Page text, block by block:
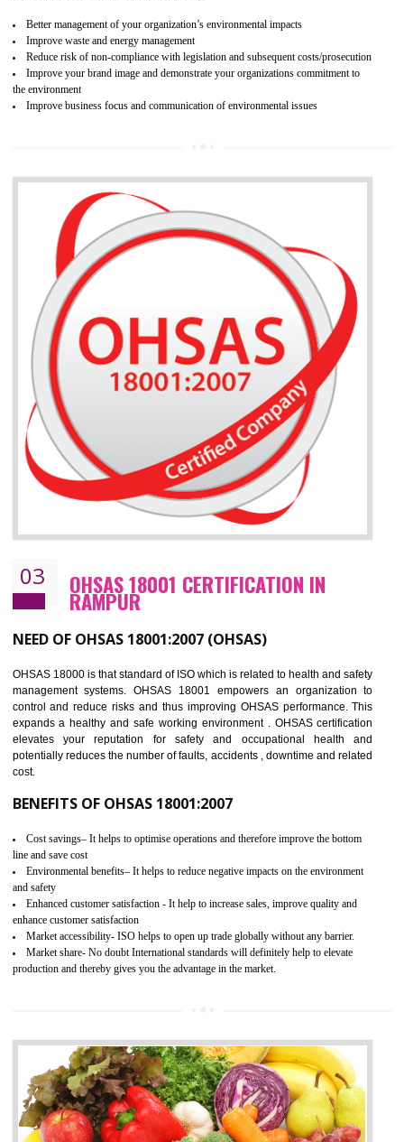
RAMPUR
NEED OF ISO 14001:2015 (EMS)
ISO 14001:2015 specifies the requirements that is needed by
organization for assuring the safety of an environment . The main
their activities.
BENEFITS OF ISO 14001:2015 ·
Better management of your organization’s environmental impacts
Improve waste and energy management
Reduce risk of non-compliance with legislation and subsequent costs/
Improve your brand image and demonstrate your organizations commitment to
the environment
Improve business focus and communication of environmental issues
03 OHSAS 18001 CERTIFICATION IN
RAMPUR
NEED OF OHSAS 18001:2007 (OHSAS)
elevates your reputation for safety and occupational health
potentially reduces the number of faults, accidents , downtime and
cost.
BENEFITS OF OHSAS 18001:2007